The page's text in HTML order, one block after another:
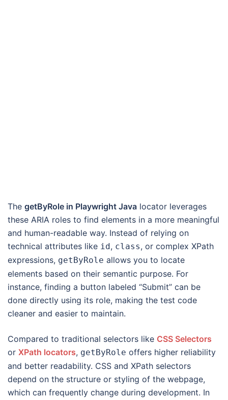
The getByRole in Playwright Java locator leverages
these ARIA roles to find elements in a more meaningful
and human-readable way. Instead of relying on
technical attributes like id , class, or complex XPath
expressions, getByRole allows you to locate
elements based on their semantic purpose. For
instance, finding a button labeled “Submit” can be
done directly using its role, making the test code
cleaner and easier to maintain.
Compared to traditional selectors like CSS Selectors
or XPath locators, getByRole offers higher reliability
and better readability. CSS and XPath selectors
depend on the structure or styling of the webpage,
which can frequently change during development. In